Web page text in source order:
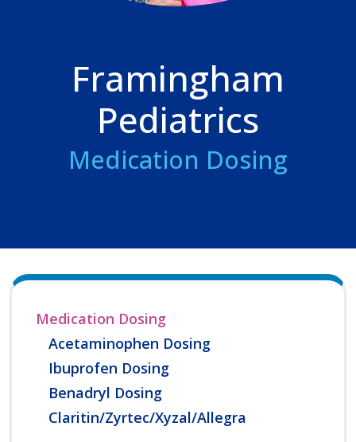
Framingham
Pediatrics
Medication Dosing
Medication Dosing
Acetaminophen Dosing
Ibuprofen Dosing
Benadryl Dosing
Claritin/Zyrtec/Xyzal/Allegra